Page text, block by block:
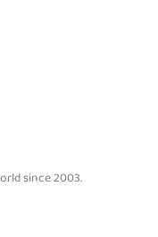
since 2003.